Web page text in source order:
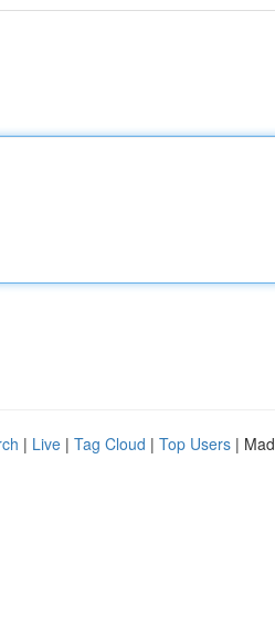
| Live | Tag Cloud | Top Users |